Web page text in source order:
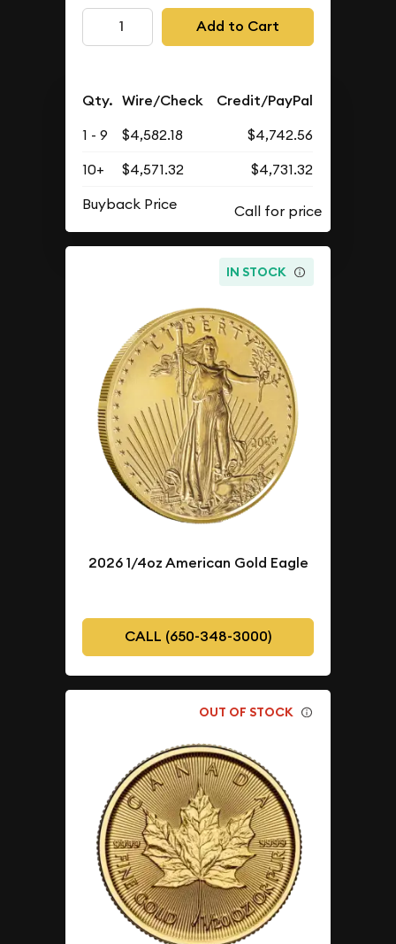
Add to Cart
Qty. Wire/Check Credit/PayPal
1 - 9 $4,582.18
$4,742.56
10+
$4,571.32
$4,731.32
Buyback Price
IN STOCK
2026 1/4oz American Gold Eagle
CALL (650-348-3000)
OUT OF STOCK